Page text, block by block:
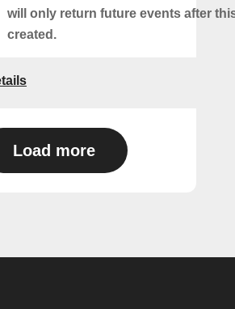
will only return future events after
created.
Load more